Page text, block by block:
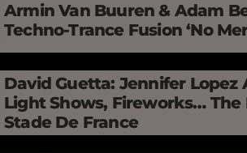
Armin Van Buuren & Adam
Techno-Trance Fusion ‘No
David Guetta: Jennifer Lopez
Light Shows, Fireworks… The
Stade De France